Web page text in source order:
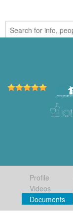
Profile
Videos
Documents